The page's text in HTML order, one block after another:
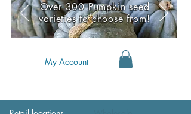
My Account
Over 300 Pumpkin seed
varieties to choose from!